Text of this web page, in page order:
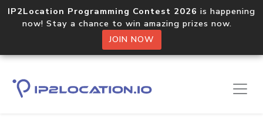
IP2Location Programming Contest 2026 is happening
now! Stay a chance to win amazing prizes now.
JOIN NOW